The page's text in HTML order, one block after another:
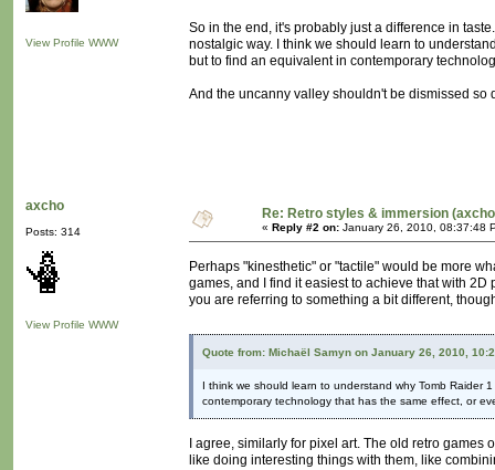
View Profile WWW
So in the end, it's probably just a difference in
nostalgic way. I think we should learn to
but to find an equivalent in contemporary
And the uncanny valley shouldn't be dismissed so
axcho
Posts: 314
View Profile WWW
Re: Retro styles & immersion
« Reply #2 on: January 26, 2010, 08:37:48
Perhaps "kinesthetic" or "tactile" would be more
games, and I find it easiest to achieve that with
you are referring to something a bit different,
Quote from: Michaël Samyn on January 26, 2010,
I think we should learn to understand why Tomb
contemporary technology that has the same effect, or
I agree, similarly for pixel art. The old retro
like doing interesting things with them, like